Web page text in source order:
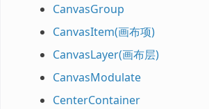
CanvasGroup
CanvasItem(画布项)
CanvasLayer(画布层)
CanvasModulate
CenterContainer